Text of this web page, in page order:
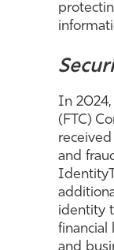
In 2024,
(FTC)
and
identity
financial